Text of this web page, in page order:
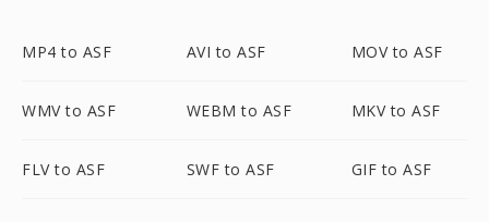
MP4 to ASF AVI to ASF MOV to ASF
WMV to ASF WEBM to ASF MKV to ASF
FLV to ASF SWF to ASF GIF to ASF